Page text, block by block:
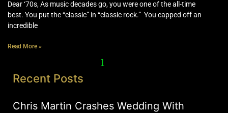
Dear ‘70s, As music decades go, you were one of the all-time
best. You put the “classic” in “classic rock.” You capped off an
incredible
Read More »
1
Recent Posts
Chris Martin Crashes Wedding With